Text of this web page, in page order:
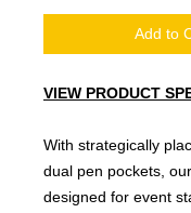
Add to
VIEW PRODUCT
With strategically
dual pen pockets,
designed for event